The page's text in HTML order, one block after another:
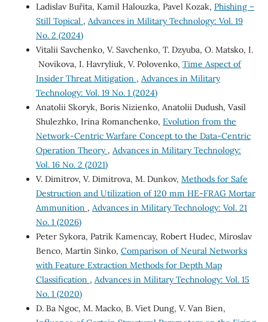
Ladislav Buřita, Kamil Halouzka, Pavel Kozak, Phishing –
Still Topical , Advances in Military Technology: Vol. 19
No. 2 (2024)
Vitalii Savchenko, V. Savchenko, T. Dzyuba, O. Matsko, I.
Novikova, I. Havryliuk, V. Polovenko, Time Aspect of
Insider Threat Mitigation , Advances in Military
Technology: Vol. 19 No. 1 (2024)
Anatolii Skoryk, Boris Nizienko, Anatolii Dudush, Vasil
Shulezhko, Irina Romanchenko, Evolution from the
Network-Centric Warfare Сoncept to the Data-Centric
Operation Theory , Advances in Military Technology:
Vol. 16 No. 2 (2021)
V. Dimitrov, V. Dimitrova, M. Dunkov, Methods for Safe
Destruction and Utilization of 120 mm HE-FRAG Mortar
Ammunition , Advances in Military Technology: Vol. 21
No. 1 (2026)
Peter Sykora, Patrik Kamencay, Robert Hudec, Miroslav
Benco, Martin Sinko, Comparison of Neural Networks
with Feature Extraction Methods for Depth Map
Classification , Advances in Military Technology: Vol. 15
No. 1 (2020)
D. Ba Ngoc, M. Macko, B. Viet Dung, V. Van Bien,